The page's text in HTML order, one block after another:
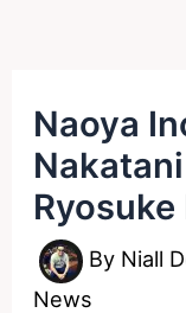
Naoya
By Niall
News